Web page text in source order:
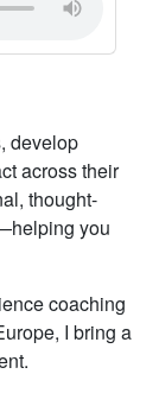
develop
across their
thought-
you
coaching
I bring a